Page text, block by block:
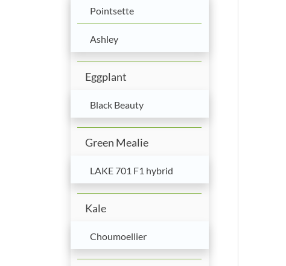
Pointsette
Ashley
Eggplant
Black Beauty
Green Mealie
LAKE 701 F1 hybrid
Kale
Choumoellier